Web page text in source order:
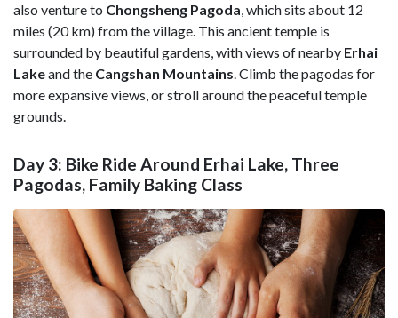
also venture to Chongsheng Pagoda, which sits about 12
miles (20 km) from the village. This ancient temple is
surrounded by beautiful gardens, with views of nearby Erhai
Lakeand the Cangshan Mountains. Climb the pagodas for
more expansive views, or stroll around the peaceful temple
grounds.
Day 3: Bike Ride Around Erhai Lake, Three
Pagodas, Family Baking Class